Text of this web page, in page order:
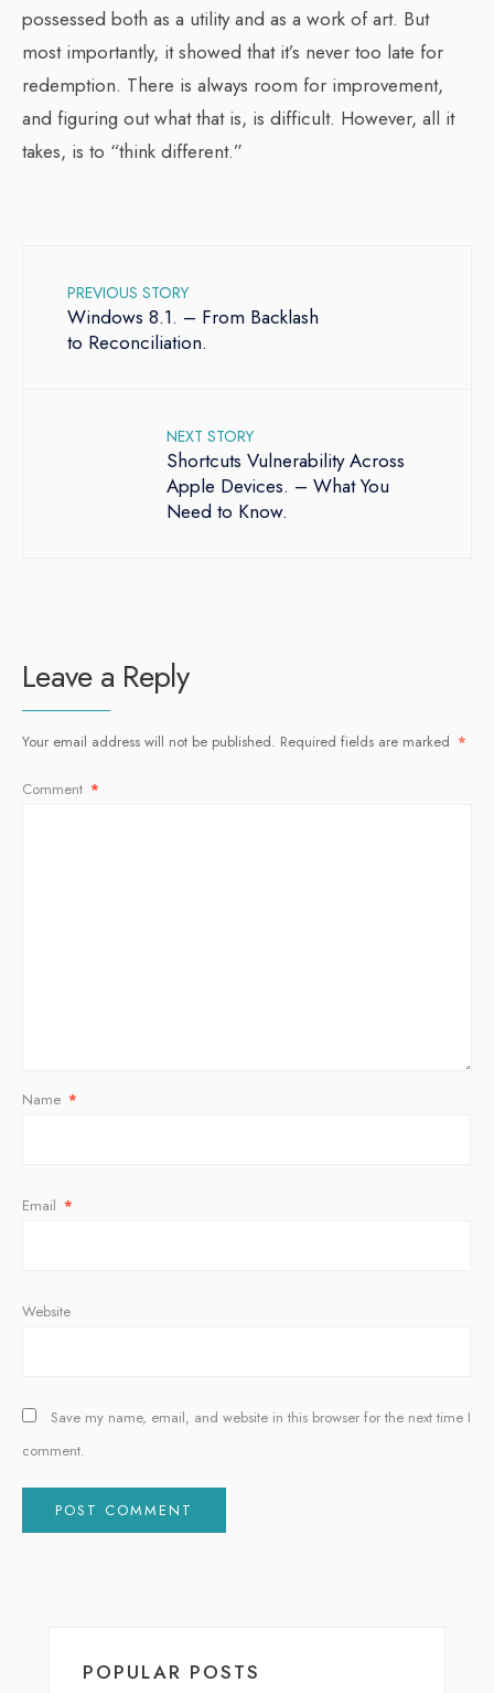
possessed both as a utility and as a work of art. But
most importantly, it showed that it’s never too late for
redemption. There is always room for improvement,
and figuring out what that is, is difficult. However, all it
takes, is to “think different.”
PREVIOUS STORY
Windows 8.1. – From Backlash
to Reconciliation.
NEXT STORY
Shortcuts Vulnerability Across
Apple Devices. – What You
Need to Know.
Leave a Reply
Your email address will not be published. Required fields are marked *
Comment *
Name *
Email *
Website
Save my name, email, and website in this browser for the next time I
comment.
POPULAR POSTS